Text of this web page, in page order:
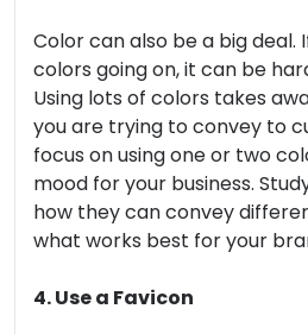
Color can also be a big deal.
colors going on, it can be
Using lots of colors takes
you are trying to convey to
focus on using one or two
mood for your business.
how they can convey
what works best for your
4. Use a Favicon